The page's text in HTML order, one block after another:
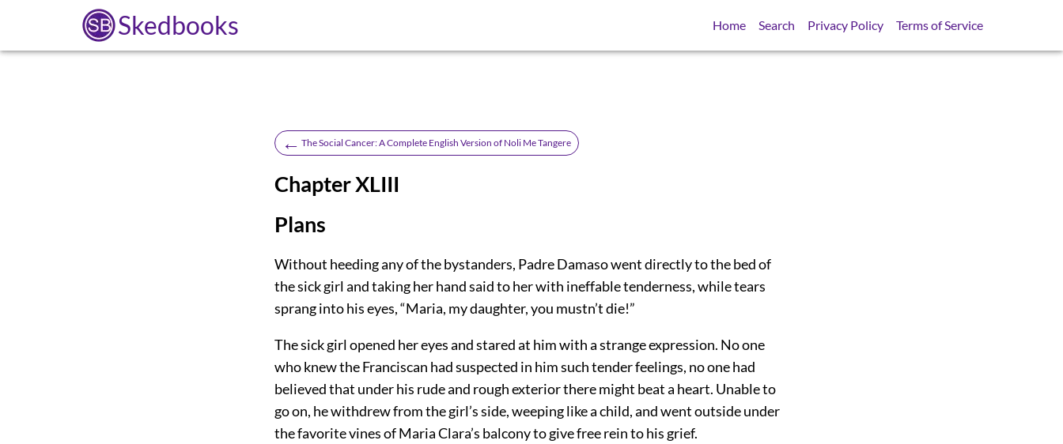
Skedbooks Home Search Privacy Policy Terms of Service
← The Social Cancer: A Complete English Version of Noli Me Tangere
Chapter XLIII
Plans
Without heeding any of the bystanders, Padre Damaso went directly to the bed of
the sick girl and taking her hand said to her with ineffable tenderness, while tears
sprang into his eyes, “Maria, my daughter, you mustn’t die!”
The sick girl opened her eyes and stared at him with a strange expression. No one
who knew the Franciscan had suspected in him such tender feelings, no one had
believed that under his rude and rough exterior there might beat a heart. Unable to
go on, he withdrew from the girl’s side, weeping like a child, and went outside under
the favorite vines of Maria Clara’s balcony to give free rein to his grief.